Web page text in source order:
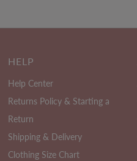
HELP
Help Center
Returns Policy & Starting a
Return
Shipping & Delivery
Clothing Size Chart